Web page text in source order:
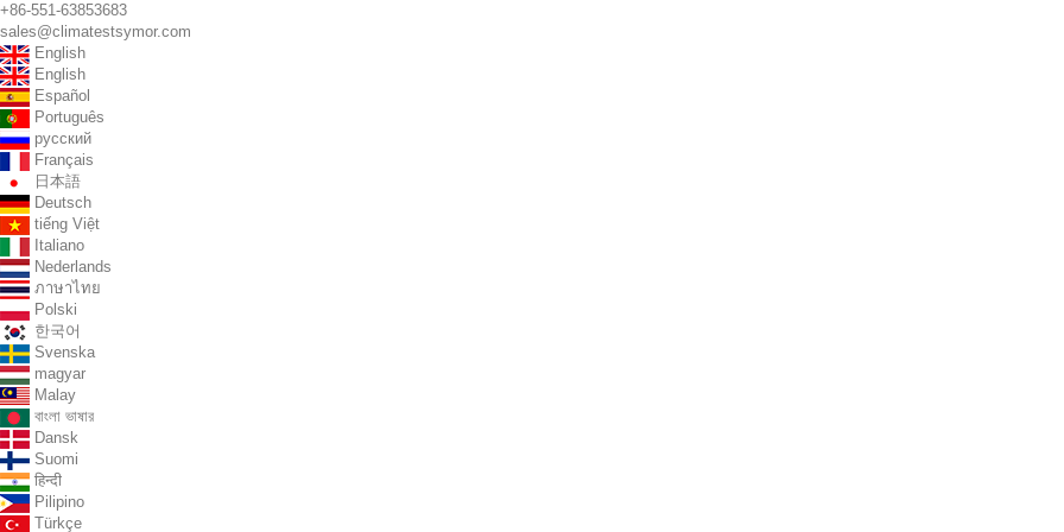
+86-551-63853683
sales@climatestsymor.com
English
English
Español
Português
русский
Français
日本語
Deutsch
tiếng Việt
Italiano
Nederlands
ภาษาไทย
Polski
한국어
Svenska
magyar
Malay
বাংলা ভাষার
Dansk
Suomi
हिन्दी
Pilipino
Türkçe